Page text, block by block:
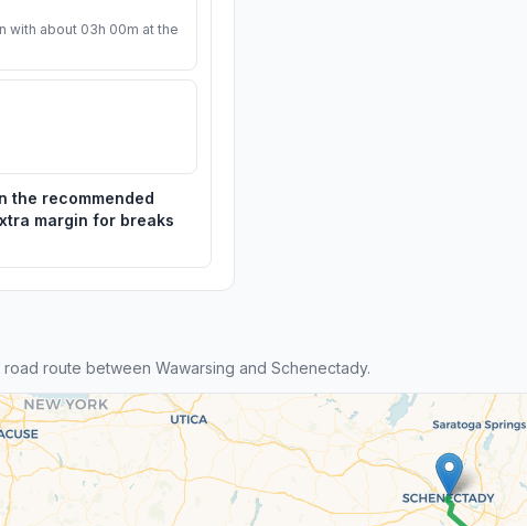
with about 03h 00m at the
the recommended
margin for breaks
route between Wawarsing and Schenectady.